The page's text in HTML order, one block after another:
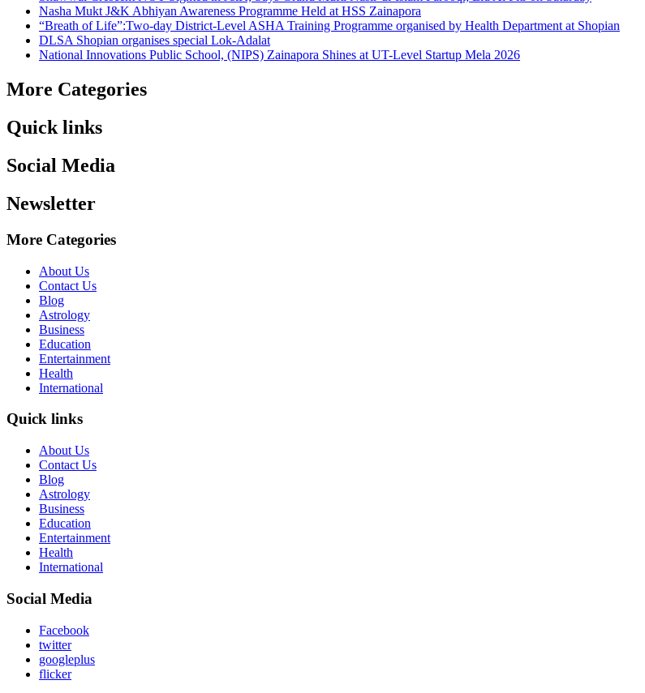
Nasha Mukt J&K Abhiyan Awareness Programme Held at HSS Zainapora
“Breath of Life”:Two-day District-Level ASHA Training Programme organised by Health Department at Shopian
DLSA Shopian organises special Lok-Adalat
National Innovations Public School, (NIPS) Zainapora Shines at UT-Level Startup Mela 2026
More Categories
Quick links
Social Media
Newsletter
More Categories
About Us
Contact Us
Blog
Astrology
Business
Education
Entertainment
Health
International
Quick links
About Us
Contact Us
Blog
Astrology
Business
Education
Entertainment
Health
International
Social Media
Facebook
twitter
googleplus
flicker